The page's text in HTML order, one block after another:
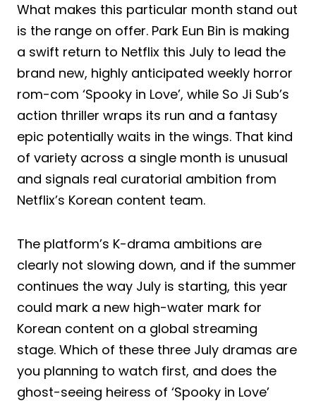
What makes this particular month stand out
is the range on offer. Park Eun Bin is making
a swift return to Netflix this July to lead the
brand new, highly anticipated weekly horror
rom-com ‘Spooky in Love’, while So Ji Sub’s
action thriller wraps its run and a fantasy
epic potentially waits in the wings. That kind
of variety across a single month is unusual
and signals real curatorial ambition from
Netflix’s Korean content team.
The platform’s K-drama ambitions are
clearly not slowing down, and if the summer
continues the way July is starting, this year
could mark a new high-water mark for
Korean content on a global streaming
stage. Which of these three July dramas are
you planning to watch first, and does the
ghost-seeing heiress of ‘Spooky in Love’